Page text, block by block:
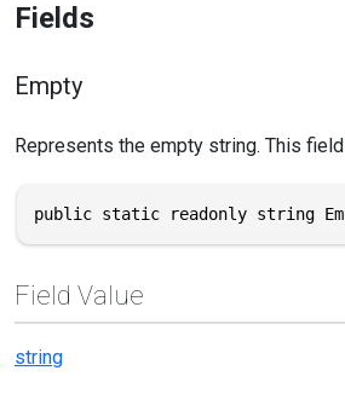
Fields
Empty
Represents the empty string. This
public static readonly string
Field Value
string